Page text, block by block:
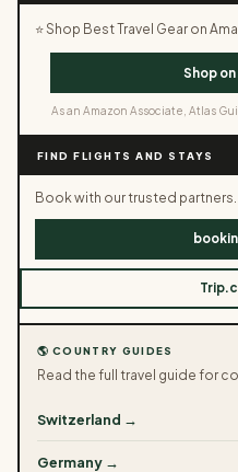
⭐ Shop Best Travel Gear on
Shop
As an Amazon Associate, Atlas
FIND FLIGHTS AND STAYS
Book with our trusted partners.
🌎 COUNTRY GUIDES
Read the full travel guide for
Switzerland →
Germany →